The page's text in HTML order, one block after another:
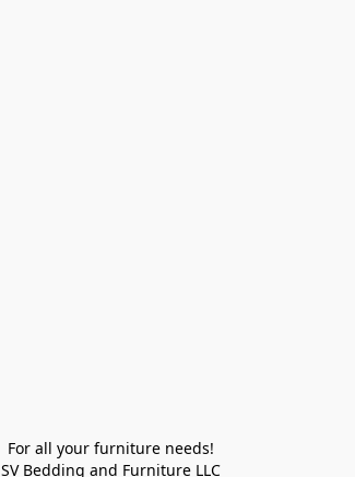
For all your furniture needs!
SV Bedding and Furniture LLC